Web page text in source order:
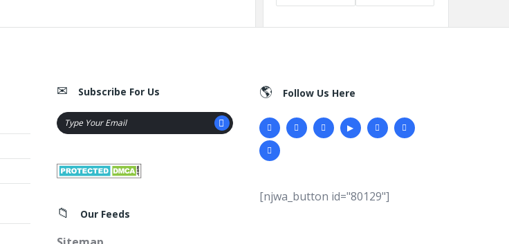
Subscribe For Us
Our Feeds
Follow Us Here
[njwa_button id="80129"]